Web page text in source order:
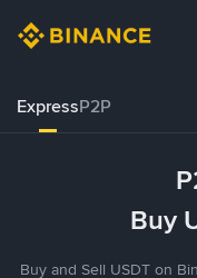
ExpressP2P
Buy
Buy and Sell USDT on